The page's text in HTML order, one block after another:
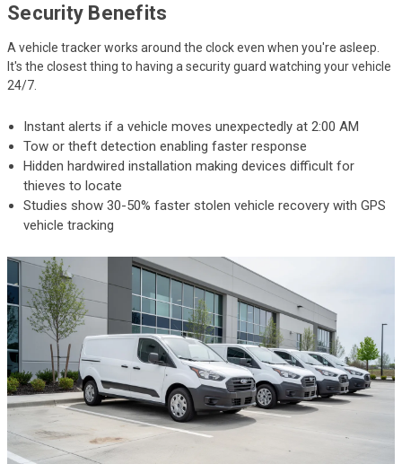
Security Benefits
A vehicle tracker works around the clock even when you're asleep.
It's the closest thing to having a security guard watching your vehicle
24/7.
Instant alerts if a vehicle moves unexpectedly at 2:00 AM
Tow or theft detection enabling faster response
Hidden hardwired installation making devices difficult for
thieves to locate
Studies show 30-50% faster stolen vehicle recovery with GPS
vehicle tracking